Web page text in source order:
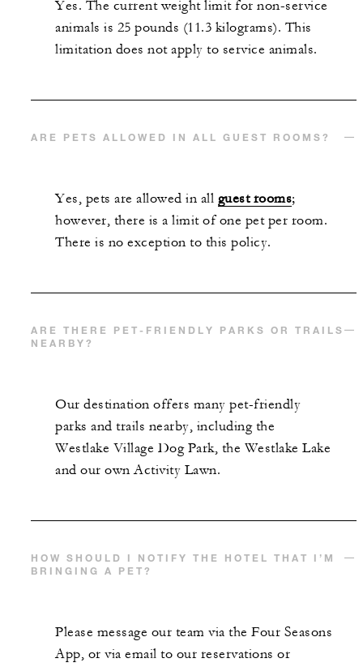
Yes. The current weight limit for non-service
animals is 25 pounds (11.3 kilograms). This
limitation does not apply to service animals.
ARE PETS ALLOWED IN ALL GUEST ROOMS?
Yes, pets are allowed in all guest rooms;
however, there is a limit of one pet per room.
There is no exception to this policy.
ARE THERE PET-FRIENDLY PARKS OR TRAILS
NEARBY?
Our destination offers many pet-friendly
parks and trails nearby, including the
Westlake Village Dog Park, the Westlake Lake
and our own Activity Lawn.
HOW SHOULD I NOTIFY THE HOTEL THAT I’M
BRINGING A PET?
Please message our team via the Four Seasons
App, or via email to our reservations or